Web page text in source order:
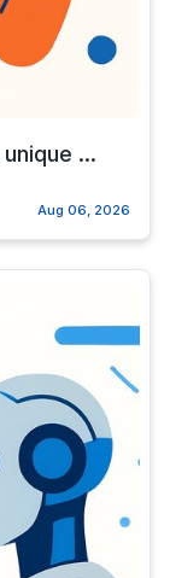
...
Aug 06, 2026